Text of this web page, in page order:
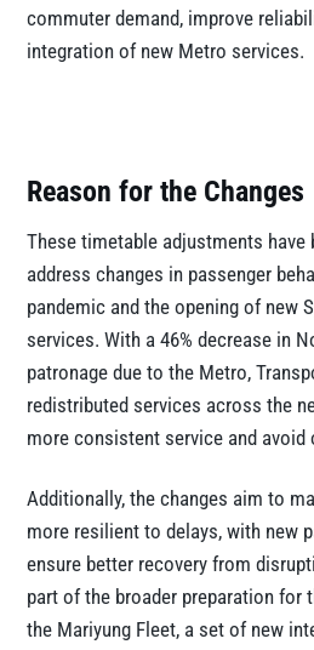
commuter demand, improve
integration of new Metro services.
Reason for the Changes
These timetable adjustments have
address changes in passenger
pandemic and the opening of new
services. With a 46% decrease in
patronage due to the Metro,
redistributed services across the
more consistent service and avoid
Additionally, the changes aim to
more resilient to delays, with new
ensure better recovery from
part of the broader preparation for
the Mariyung Fleet, a set of new